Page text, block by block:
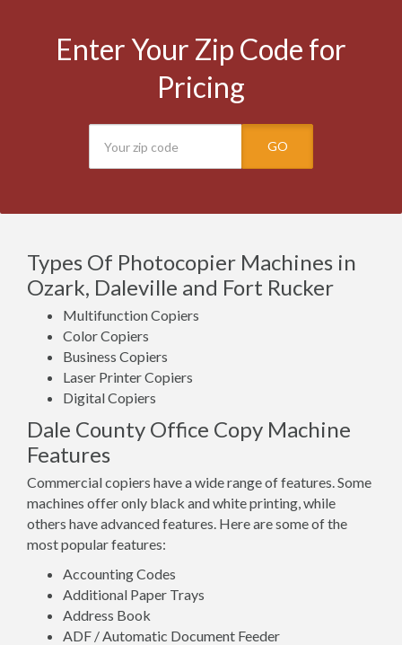
Enter Your Zip Code for
Pricing
GO
Types Of Photocopier Machines in
Ozark, Daleville and Fort Rucker
Multifunction Copiers
Color Copiers
Business Copiers
Laser Printer Copiers
Digital Copiers
Dale County Office Copy Machine
Features
Commercial copiers have a wide range of features. Some
machines offer only black and white printing, while
others have advanced features. Here are some of the
most popular features:
Accounting Codes
Additional Paper Trays
Address Book
ADF / Automatic Document Feeder